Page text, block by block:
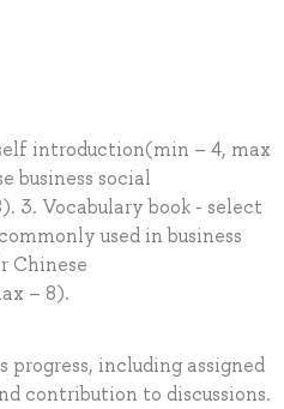
introduction(min – 4, max
business social
3. Vocabulary book - select
used in business
Chinese
– 8).
progress, including assigned
contribution to discussions.